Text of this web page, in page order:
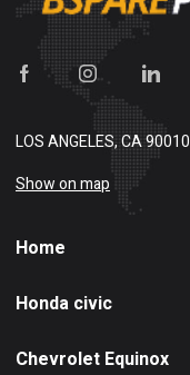
LOS ANGELES, CA 90010
Show on map
Home
Honda civic
Chevrolet Equinox